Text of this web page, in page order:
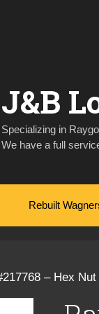
J&B
Specializing in
We have a full
Rebuilt
– Hex Nut